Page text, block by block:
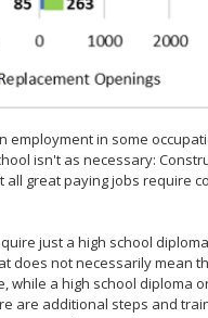
in some
isn't as necessary:
great paying jobs require
just a high school
does not necessarily mean
a high school diploma
are additional steps and